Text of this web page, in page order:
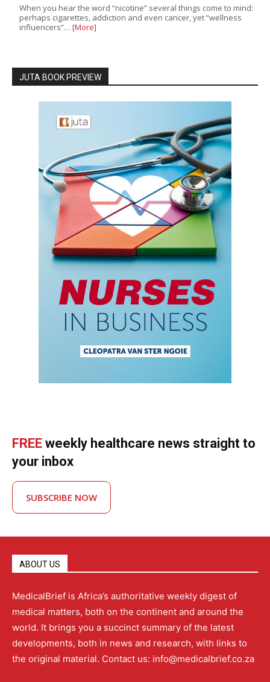
When you hear the word “nicotine” several things come to mind:
perhaps cigarettes, addiction and even cancer, yet “wellness
influencers”… [More]
JUTA BOOK PREVIEW
FREE weekly healthcare news straight to
your inbox
SUBSCRIBE NOW
ABOUT US
MedicalBrief is Africa’s authoritative weekly digest of
medical matters, both on the continent and around the
world. It brings you a succinct summary of the latest
developments, both in news and research, with links to
the original material. Contact us: info@medicalbrief.co.za